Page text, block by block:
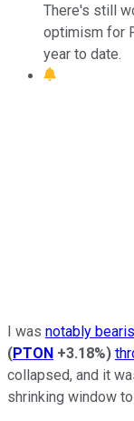
There's still
optimism for
year to date.
I was notably
(PTON +3.18%)
collapsed, and it
shrinking window